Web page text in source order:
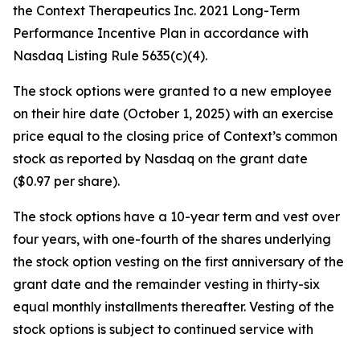
the Context Therapeutics Inc. 2021 Long-Term
Performance Incentive Plan in accordance with
Nasdaq Listing Rule 5635(c)(4).
The stock options were granted to a new employee
on their hire date (October 1, 2025) with an exercise
price equal to the closing price of Context’s common
stock as reported by Nasdaq on the grant date
($0.97 per share).
The stock options have a 10-year term and vest over
four years, with one-fourth of the shares underlying
the stock option vesting on the first anniversary of the
grant date and the remainder vesting in thirty-six
equal monthly installments thereafter. Vesting of the
stock options is subject to continued service with